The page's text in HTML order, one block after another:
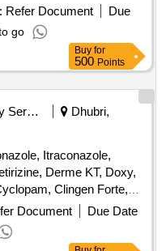
Refer Document
Due
go
Buy for
500 Points
Security Services
Dhubri,
Itraconazole,
Derme KT, Doxy,
Clingen Forte,
Tusq LS, Meftal Spas,
Ondem, Aceclo, Diclo,
Azithromycine,
Document
Due Date